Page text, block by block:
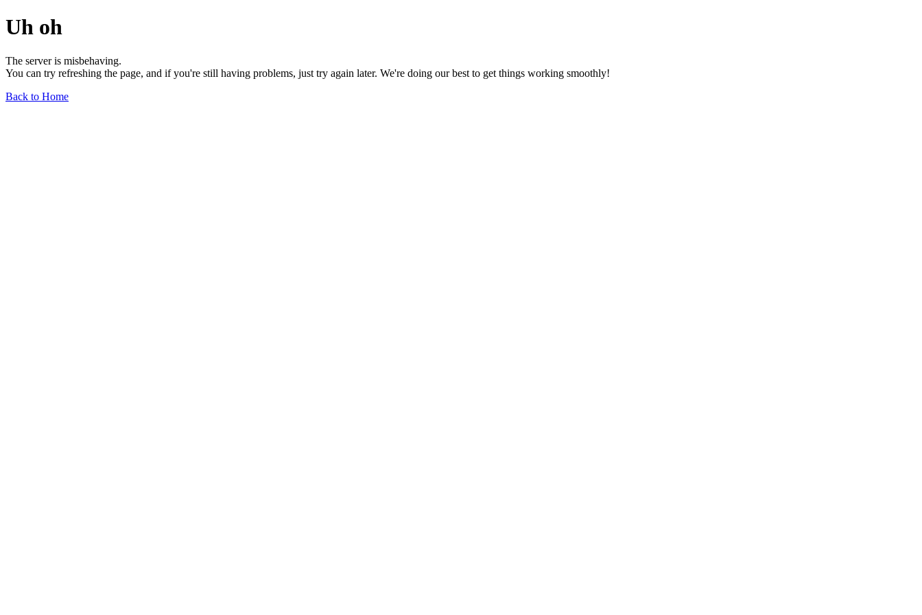
Uh oh
The server is misbehaving.
You can try refreshing the page, and if you're still having problems, just try again later. We're doing our best to get things working smoothly!
Back to Home